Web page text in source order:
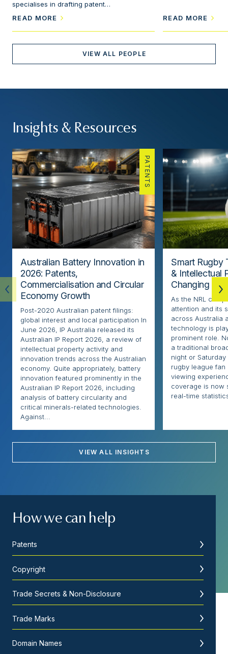
specialises in drafting patent…
READ MORE
READ MORE
VIEW ALL PEOPLE
Insights & Resources
PATENTS
Australian Battery Innovation in
2026: Patents,
Commercialisation and Circular
Economy Growth
Post-2020 Australian patent filings:
global interest and local participation In
June 2026, IP Australia released its
Australian IP Report 2026, a review of
intellectual property activity and
innovation trends across the Australian
economy. Quite appropriately, battery
innovation featured prominently in the
Australian IP Report 2026, including
analysis of battery circularity and
critical minerals-related technologies.
Against...
Smart Rugby
& Intellectual
Changing the
As the NRL
attention and its
across Australia
technology is
prominent role.
a traditional
night or Saturday
rugby league
viewing
coverage is now
real-time
VIEW ALL INSIGHTS
How we can help
Patents
Copyright
Trade Secrets & Non-Disclosure
Trade Marks
Domain Names